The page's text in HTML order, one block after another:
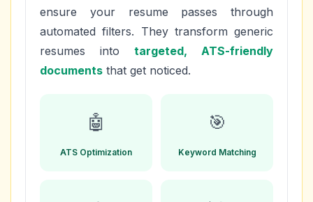
ensure your resume passes through
automated filters. They transform generic
resumes into targeted, ATS-friendly
documents that get noticed.
🤖
ATS Optimization
🎯
Keyword Matching